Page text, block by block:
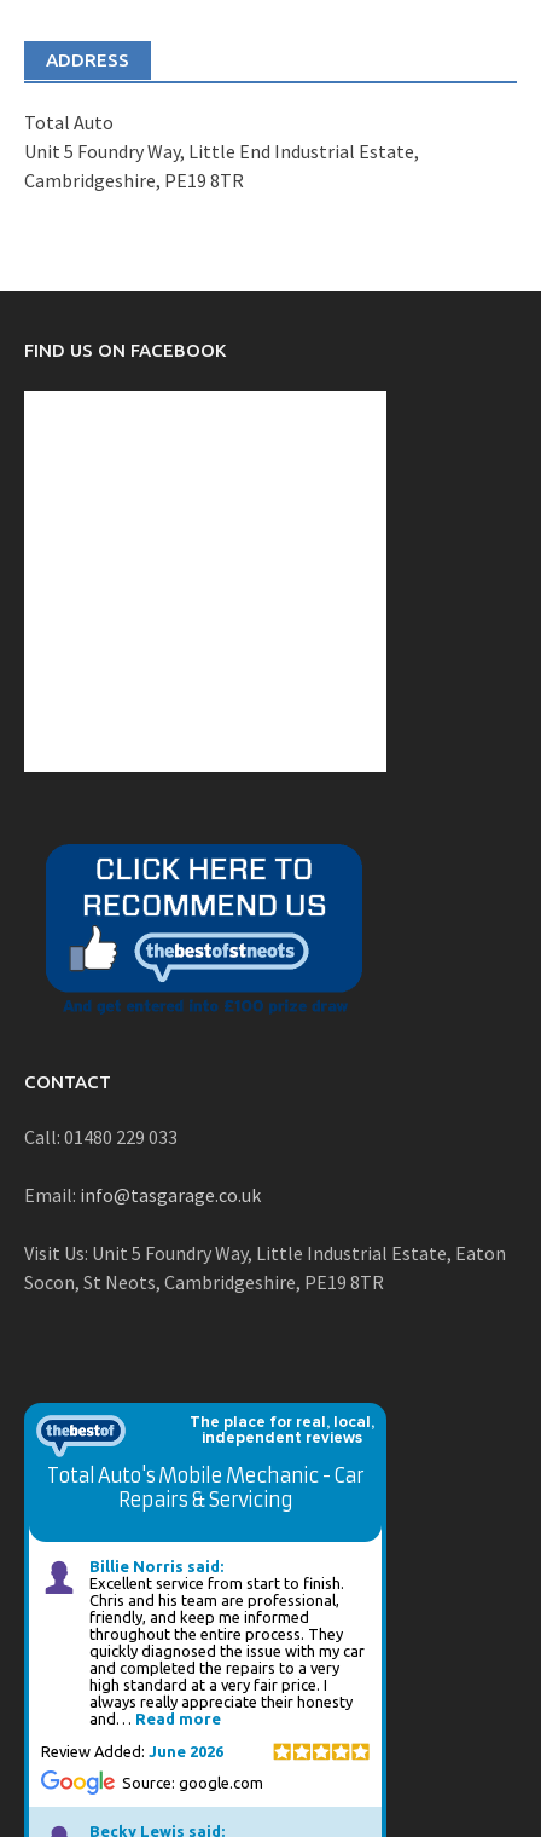
ADDRESS
Total Auto
Unit 5 Foundry Way, Little End Industrial Estate,
Cambridgeshire, PE19 8TR
FIND US ON FACEBOOK
CONTACT
Call: 01480 229 033
Email: info@tasgarage.co.uk
Visit Us: Unit 5 Foundry Way, Little Industrial Estate, Eaton
Socon, St Neots, Cambridgeshire, PE19 8TR